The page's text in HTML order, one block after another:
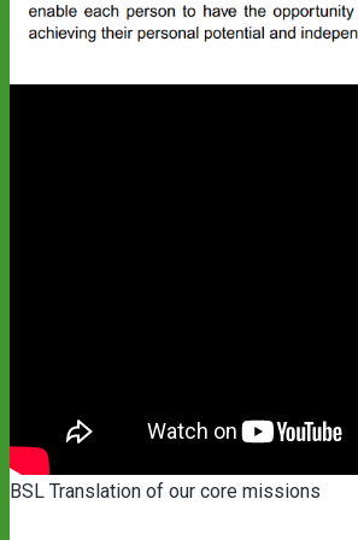
BSL Translation of our core missions